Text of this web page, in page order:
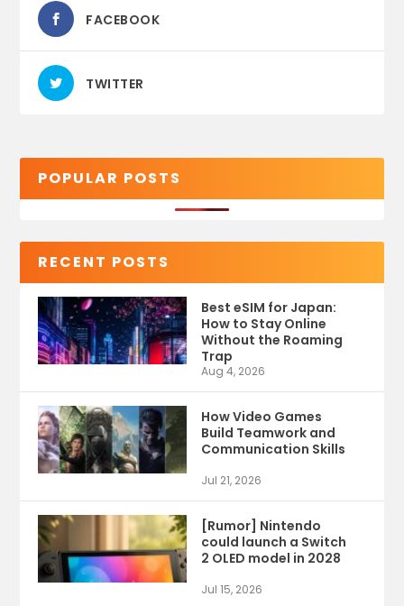
FACEBOOK
TWITTER
POPULAR POSTS
RECENT POSTS
Best eSIM for Japan:
How to Stay Online
Without the Roaming
Trap
Aug 4, 2026
How Video Games
Build Teamwork and
Communication Skills
Jul 21, 2026
[Rumor] Nintendo
could launch a Switch
2 OLED model in 2028
Jul 15, 2026